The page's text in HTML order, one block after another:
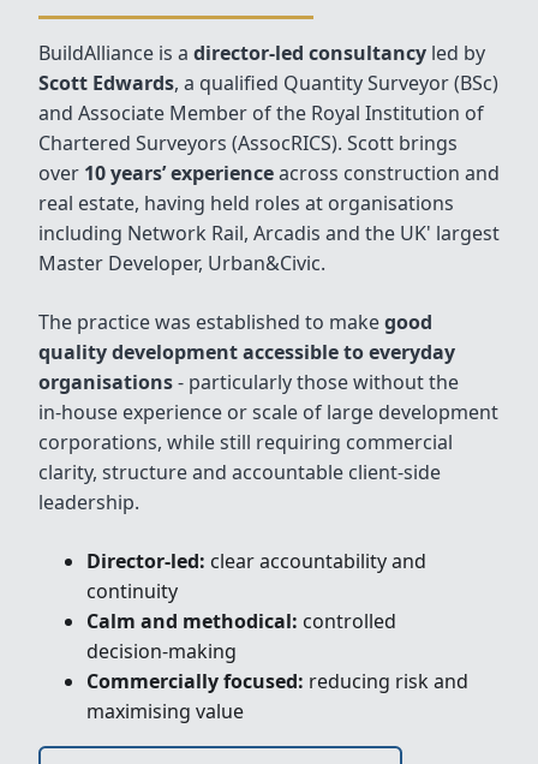
BuildAlliance is a director‑led consultancy led by
Scott Edwards, a qualified Quantity Surveyor (BSc)
and Associate Member of the Royal Institution of
Chartered Surveyors (AssocRICS). Scott brings
over 10 years’ experienceacross construction and
real estate, having held roles at organisations
including Network Rail, Arcadis and the UK' largest
Master Developer, Urban&Civic.
The practice was established to makegood
quality development accessible to everyday
organisations- particularly those without the
in‑house experience or scale of large development
corporations, while still requiring commercial
clarity, structure and accountable client‑side
leadership.
Director‑led: clear accountability and
continuity
Calm and methodical: controlled
decision‑making
Commercially focused: reducing risk and
maximising value